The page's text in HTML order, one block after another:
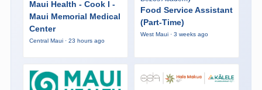
Maui Health - Cook I -
Maui Memorial Medical
Center
Central Maui · 23 hours ago
Food Service Assistant
(Part-Time)
West Maui · 3 weeks ago